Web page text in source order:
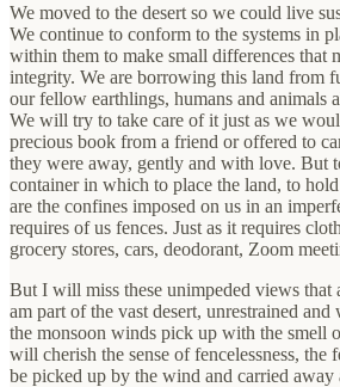
We moved to the desert so we could live
We continue to conform to the systems in
within them to make small differences that
integrity. We are borrowing this land from
our fellow earthlings, humans and animals
We will try to take care of it just as we
precious book from a friend or offered to
they were away, gently and with love. ​But
container in which to place the land, to
are the confines imposed on us in an
requires of us fences. Just as it requires
grocery stores, cars, deodorant, Zoom
But I will miss these unimpeded views
am part of the vast desert, unrestrained
the monsoon winds pick up with the smell
will cherish the sense of fencelessness, the
be picked up by the wind and carried away